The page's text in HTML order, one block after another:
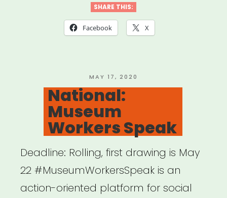
&
Restorative
SHARE THIS:
Facebook X
POSTED
ON
MAY 17, 2020
National:
Museum
Workers Speak
Deadline: Rolling, first drawing is May
22 #MuseumWorkersSpeak is an
action-oriented platform for social